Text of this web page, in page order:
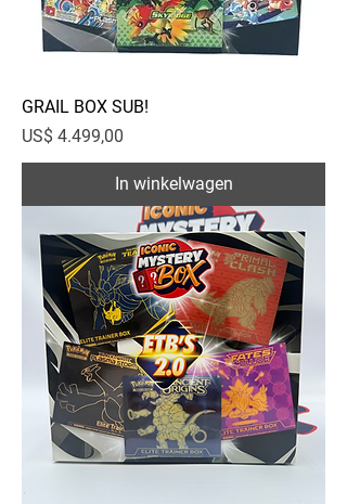
GRAIL BOX SUB!
Prijs
US$ 4.499,00
In winkelwagen